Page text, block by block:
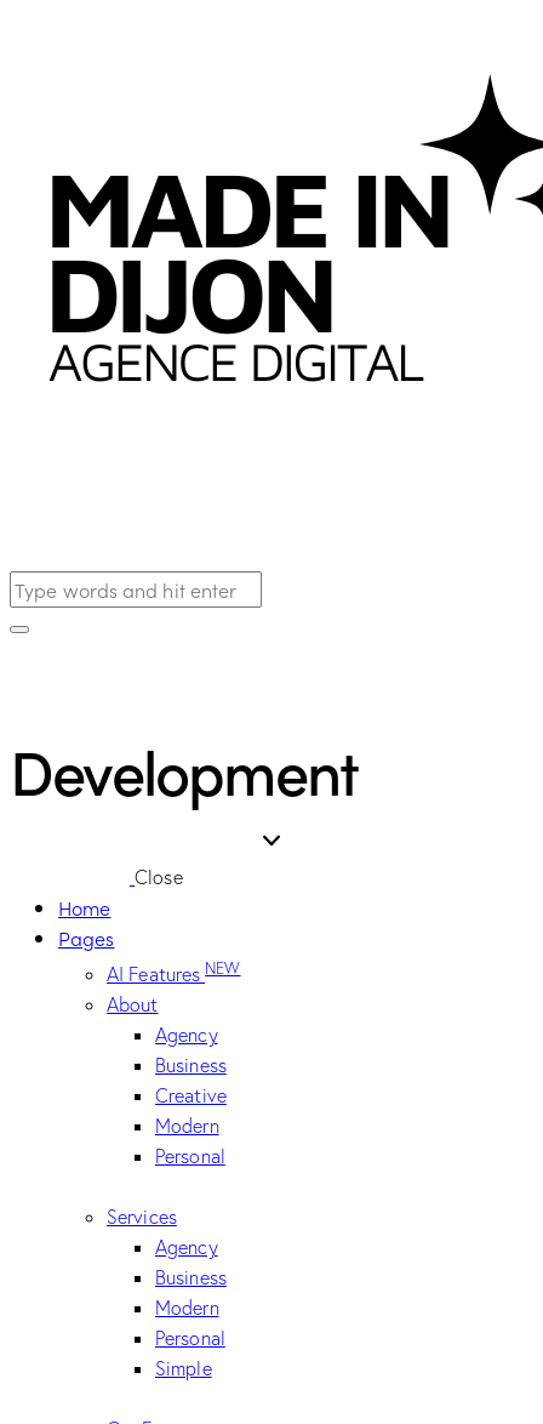
Development
Close
Home
Pages
AI FeaturesNEW
About
Agency
Business
Creative
Modern
Personal
Services
Agency
Business
Modern
Personal
Simple